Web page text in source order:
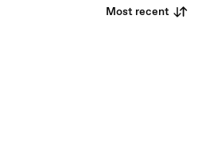
Most recent